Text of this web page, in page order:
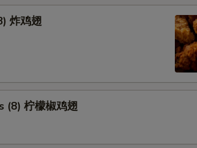
炸鸡翅
(8) 柠檬椒鸡翅